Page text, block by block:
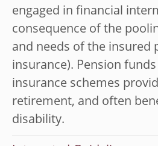
engaged in financial
consequence of the
and needs of the insured
insurance). Pension
insurance schemes
retirement, and often
disability.